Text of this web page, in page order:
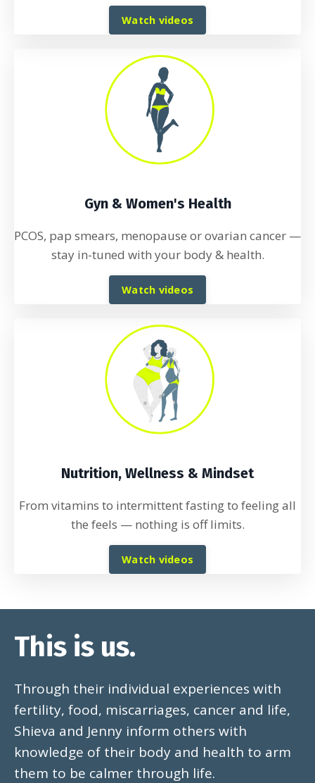
Watch videos
Gyn & Women's Health
PCOS, pap smears, menopause or ovarian cancer —
stay in-tuned with your body & health.
Watch videos
Nutrition, Wellness & Mindset
From vitamins to intermittent fasting to feeling all
the feels — nothing is off limits.
Watch videos
This is us.
Through their individual experiences with
fertility, food, miscarriages, cancer and life,
Shieva and Jenny inform others with
knowledge of their body and health to arm
them to be calmer through life.